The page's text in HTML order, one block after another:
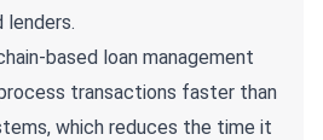
lenders.
based loan management
transactions faster than
which reduces the time it